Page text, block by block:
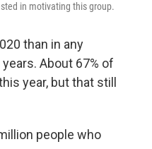
in motivating this group.
than in any
About 67% of
year, but that still
people who